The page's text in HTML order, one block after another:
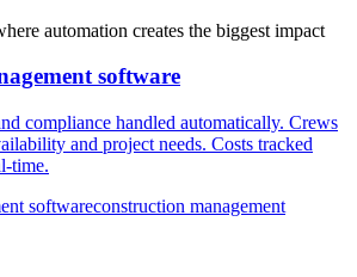
automation creates the biggest impact
software
compliance handled automatically. Crews
and project needs. Costs tracked
time.
softwareconstruction management